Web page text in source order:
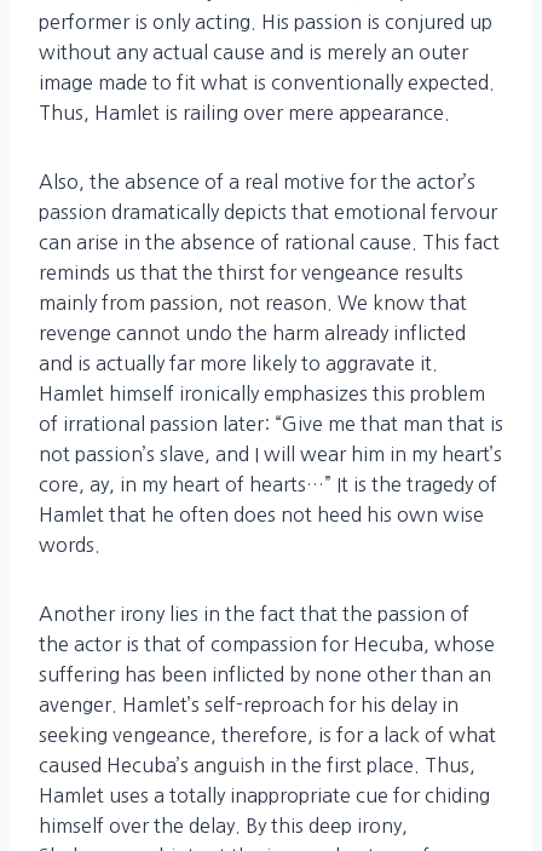
performer is only acting. His passion is conjured up
without any actual cause and is merely an outer
image made to fit what is conventionally expected.
Thus, Hamlet is railing over mere appearance.
Also, the absence of a real motive for the actor’s
passion dramatically depicts that emotional fervour
can arise in the absence of rational cause. This fact
reminds us that the thirst for vengeance results
mainly from passion, not reason. We know that
revenge cannot undo the harm already inflicted
and is actually far more likely to aggravate it.
Hamlet himself ironically emphasizes this problem
of irrational passion later: “Give me that man that is
not passion’s slave, and I will wear him in my heart’s
core, ay, in my heart of hearts…” It is the tragedy of
Hamlet that he often does not heed his own wise
words.
Another irony lies in the fact that the passion of
the actor is that of compassion for Hecuba, whose
suffering has been inflicted by none other than an
avenger. Hamlet’s self-reproach for his delay in
seeking vengeance, therefore, is for a lack of what
caused Hecuba’s anguish in the first place. Thus,
Hamlet uses a totally inappropriate cue for chiding
himself over the delay. By this deep irony,